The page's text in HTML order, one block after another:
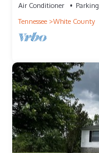
Air Conditioner Parking
Tennessee
White County